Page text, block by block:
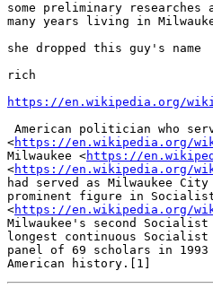
some preliminary
many years living in
she dropped this guy's name
rich
https://en.wikipedia.org/wiki/
<https://en.wikipedia.org/
Milwaukee <https://
<https://en.wikipedia.org/
had served as Milwaukee
prominent figure in
<https://en.wikipedia.org/
Milwaukee's second
longest continuous
panel of 69 scholars in 1993